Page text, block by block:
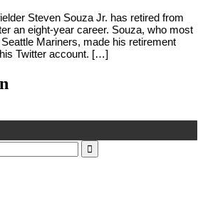
Steven Souza Jr. has retired from
an eight-year career. Souza, who most
Mariners, made his retirement
Twitter account. […]
